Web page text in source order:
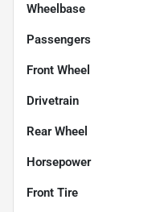
Wheelbase
Passengers
Front Wheel
Drivetrain
Rear Wheel
Horsepower
Front Tire